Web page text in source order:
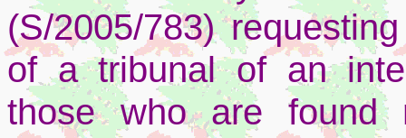
(S/2005/783)
of a tribunal of an
those who are found